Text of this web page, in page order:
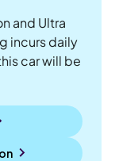
and Ultra
incurs daily
car will be